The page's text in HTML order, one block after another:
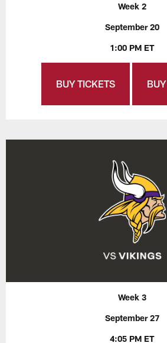
Week 2
September 20
1:00 PM ET
BUY TICKETS
Week 3
September 27
4:05 PM ET